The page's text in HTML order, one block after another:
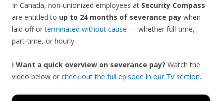
In Canada, non-unionized employees at Security Compass
are entitled to up to 24 months of severance pay when
laid off orterminated without cause — whether full-time,
part-time, or hourly.
ℹ️ Want a quick overview on severance pay? Watch the
video below or check out the full episode in our TV section.